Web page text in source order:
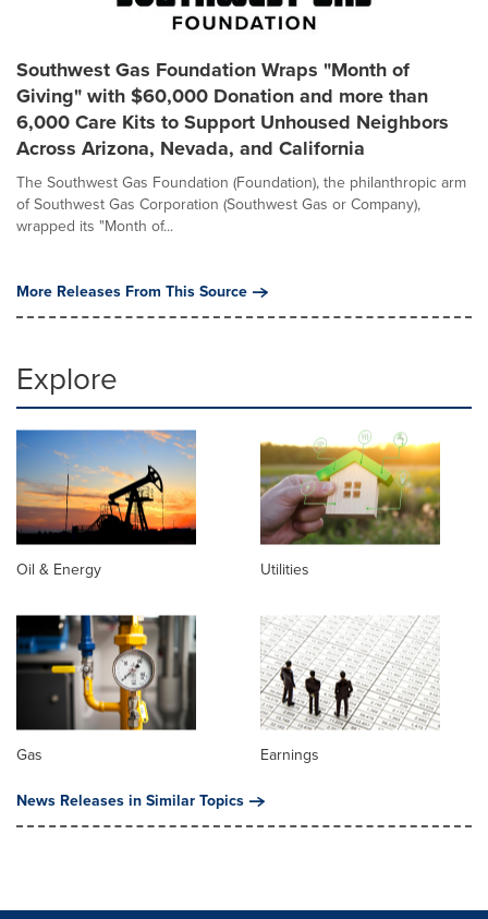
Southwest Gas Foundation Wraps "Month of
Giving" with $60,000 Donation and more than
6,000 Care Kits to Support Unhoused Neighbors
Across Arizona, Nevada, and California
The Southwest Gas Foundation (Foundation), the philanthropic arm
of Southwest Gas Corporation (Southwest Gas or Company),
wrapped its "Month of...
More Releases From This Source
Explore
Oil & Energy Utilities
Gas
Earnings
News Releases in Similar Topics